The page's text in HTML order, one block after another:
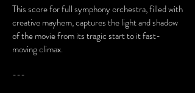
This score for full symphony orchestra, filled with
creative mayhem, captures the light and shadow
of the movie from its tragic start to it fast-
moving climax.
---